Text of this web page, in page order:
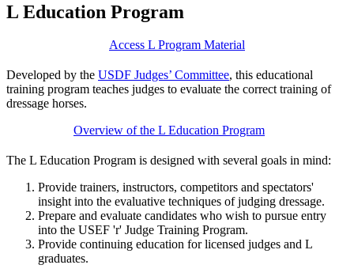
L Education Program
Access L Program Material
Developed by the USDF Judges’ Committee, this educational
training program teaches judges to evaluate the correct training of
dressage horses.
Overview of the L Education Program
The L Education Program is designed with several goals in mind:
Provide trainers, instructors, competitors and spectators'
insight into the evaluative techniques of judging dressage.
Prepare and evaluate candidates who wish to pursue entry
into the USEF 'r' Judge Training Program.
Provide continuing education for licensed judges and L
graduates.